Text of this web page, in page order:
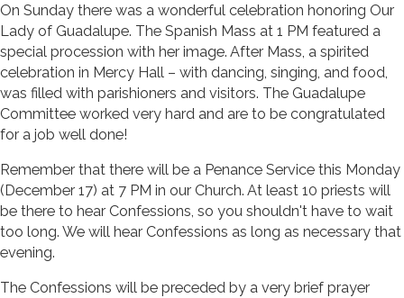
On Sunday there was a wonderful celebration honoring Our
Lady of Guadalupe. The Spanish Mass at 1 PM featured a
special procession with her image. After Mass, a spirited
celebration in Mercy Hall – with dancing, singing, and food,
was filled with parishioners and visitors. The Guadalupe
Committee worked very hard and are to be congratulated
for a job well done!
Remember that there will be a Penance Service this Monday
(December 17) at 7 PM in our Church. At least 10 priests will
be there to hear Confessions, so you shouldn't have to wait
too long. We will hear Confessions as long as necessary that
evening.
The Confessions will be preceded by a very brief prayer